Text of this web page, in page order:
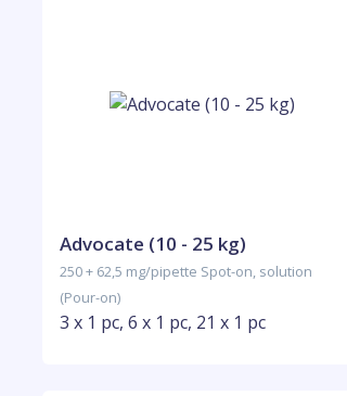
Advocate (10 - 25 kg)
250 + 62,5 mg/pipette Spot-on, solution
(Pour-on)
3 x 1 pc, 6 x 1 pc, 21 x 1 pc